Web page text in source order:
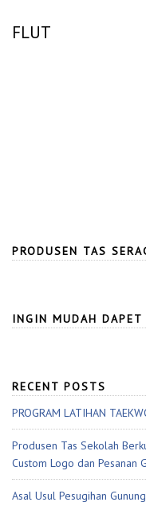
FLUT
PRODUSEN TAS
INGIN MUDAH
RECENT POSTS
PROGRAM LATIHAN
Produsen Tas Sekolah
Custom Logo dan Pesanan
Asal Usul Pesugihan